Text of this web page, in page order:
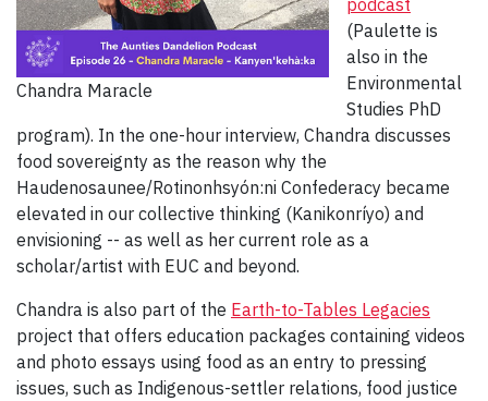
Chandra Maracle
podcast
(Paulette is
also in the
Environmental
Studies PhD
program). In the one-hour interview, Chandra discusses
food sovereignty as the reason why the
Haudenosaunee/Rotinonhsyón:ni Confederacy became
elevated in our collective thinking (Kanikonríyo) and
envisioning -- as well as her current role as a
scholar/artist with EUC and beyond.
Chandra is also part of the Earth-to-Tables Legacies
project that offers education packages containing videos
and photo essays using food as an entry to pressing
issues, such as Indigenous-settler relations, food justice